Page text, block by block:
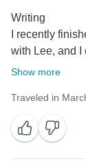
Writing
I recently
with Lee, and I
Show more
Traveled in